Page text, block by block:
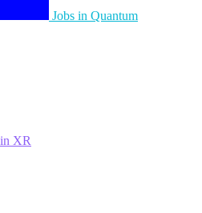
Jobs in Quantum
XR